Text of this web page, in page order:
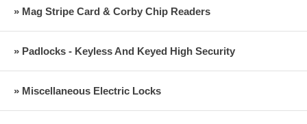
» Mag Stripe Card & Corby Chip Readers
» Padlocks - Keyless And Keyed High Security
» Miscellaneous Electric Locks